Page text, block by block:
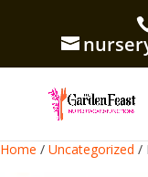
Home / Uncategorized /